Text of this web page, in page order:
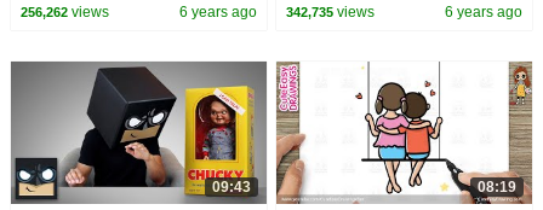
256,262views 6 years ago 342,735 views 6 years ago
09:43 08:19